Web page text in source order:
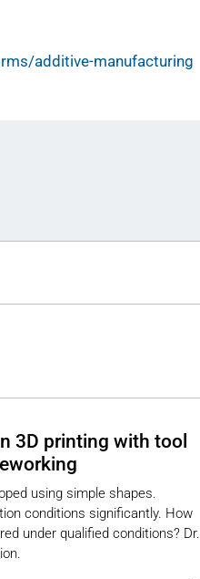
additive-manufacturing
3D printing with tool
using simple shapes.
conditions significantly. How
under qualified conditions? Dr.